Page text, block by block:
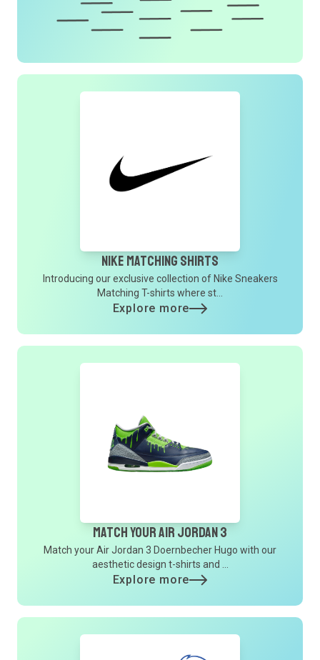
Nike Matching Shirts
Introducing our exclusive collection of Nike Sneakers
Matching T-shirts where st...
Explore more
Match Your Air Jordan 3
Match your Air Jordan 3 Doernbecher Hugo with our
aesthetic design t-shirts and ...
Explore more